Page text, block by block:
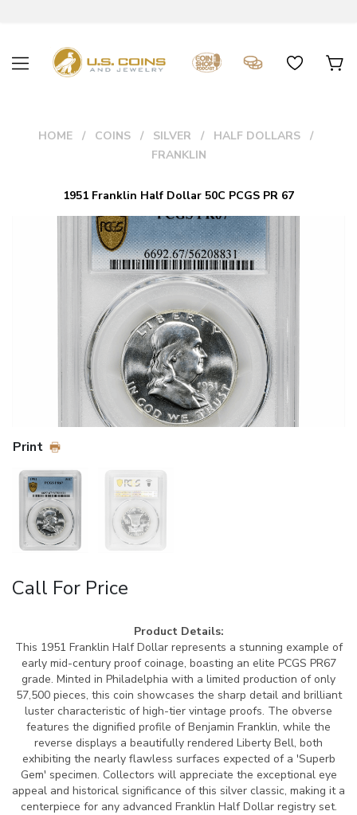
HOME COINS SILVER
HALF DOLLARS
FRANKLIN
1951 Franklin Half Dollar 50C PCGS PR 67
Print
Call For Price
Product Details:
This 1951 Franklin Half Dollar represents a stunning example of
early mid-century proof coinage, boasting an elite PCGS PR67
grade. Minted in Philadelphia with a limited production of only
57,500 pieces, this coin showcases the sharp detail and brilliant
luster characteristic of high-tier vintage proofs. The obverse
features the dignified profile of Benjamin Franklin, while the
reverse displays a beautifully rendered Liberty Bell, both
exhibiting the nearly flawless surfaces expected of a 'Superb
Gem' specimen. Collectors will appreciate the exceptional eye
appeal and historical significance of this silver classic, making it a
centerpiece for any advanced Franklin Half Dollar registry set.